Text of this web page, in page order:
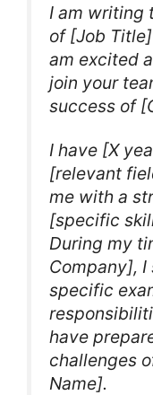
I am writing
of [Job
am excited
join your
success of
I have [X
[relevant
me with a
[specific
During my
Company],
specific
have
challenges
Name].